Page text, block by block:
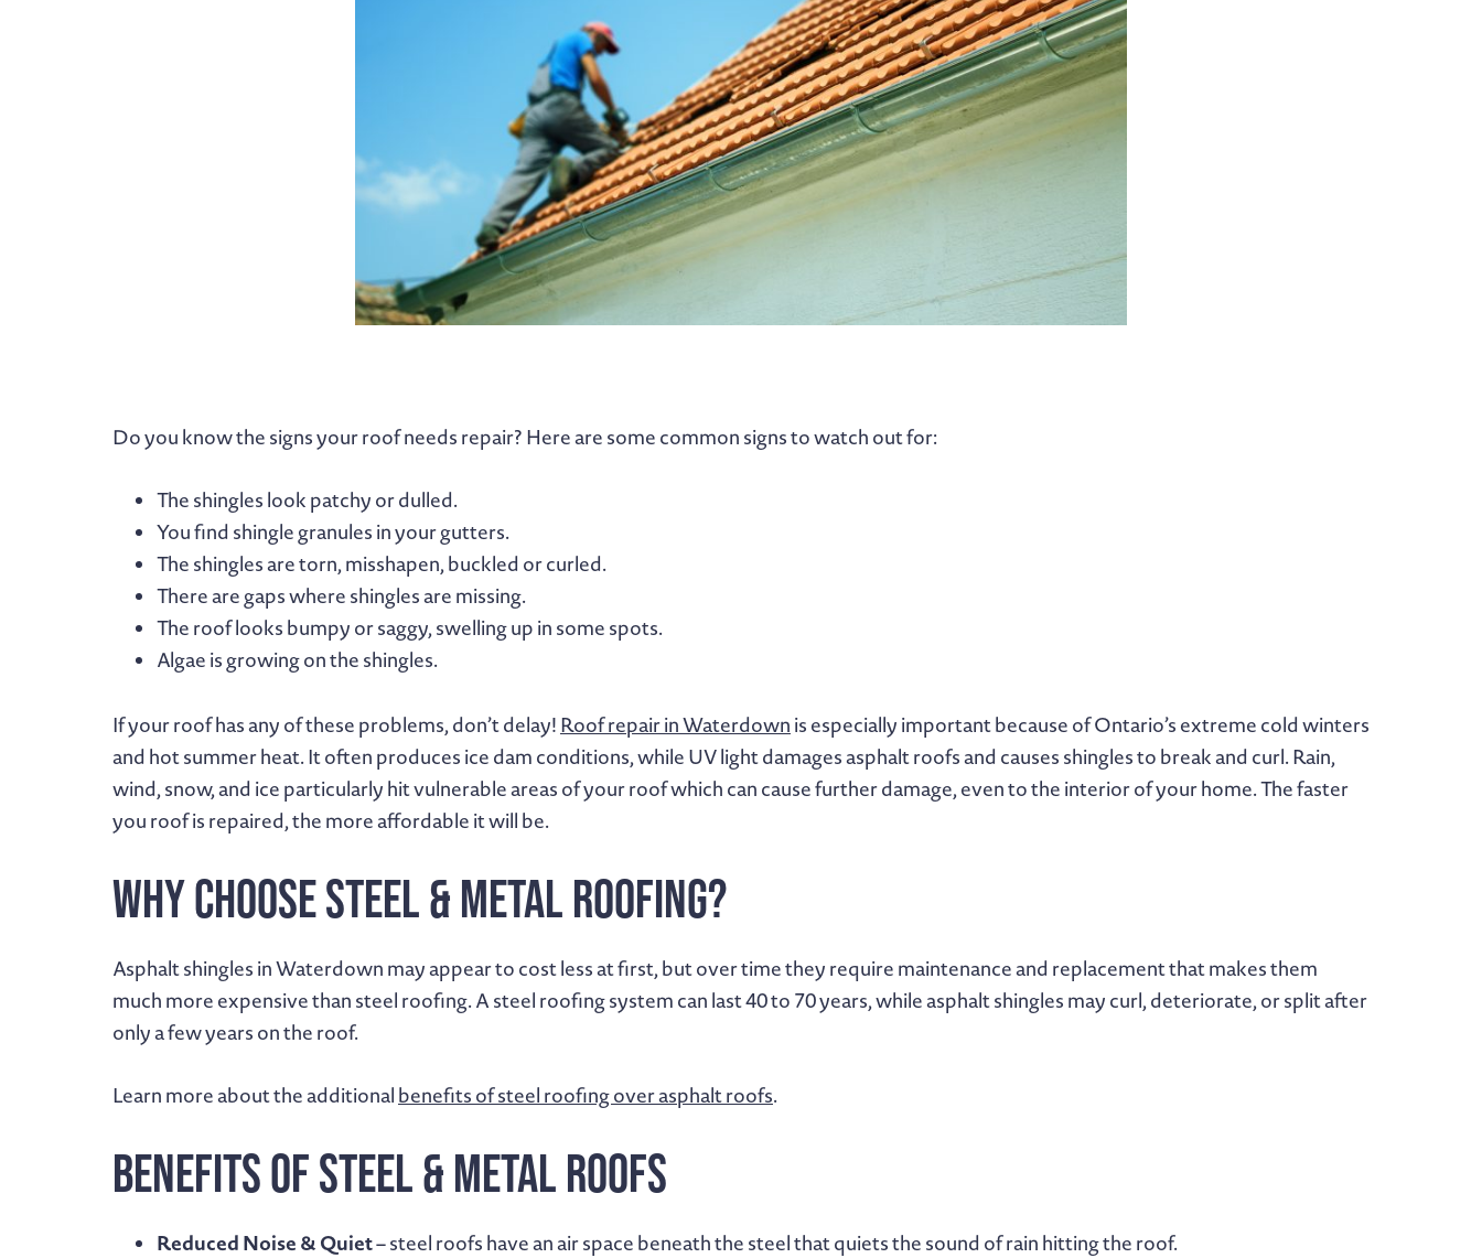
Do you know the signs your roof needs repair? Here are some common signs to watch out for:
The shingles look patchy or dulled.
You find shingle granules in your gutters.
The shingles are torn, misshapen, buckled or curled.
There are gaps where shingles are missing.
The roof looks bumpy or saggy, swelling up in some spots.
Algae is growing on the shingles.
If your roof has any of these problems, don’t delay! Roof repair in Waterdown is especially important because of Ontario’s extreme cold winters
and hot summer heat. It often produces ice dam conditions, while UV light damages asphalt roofs and causes shingles to break and curl. Rain,
wind, snow, and ice particularly hit vulnerable areas of your roof which can cause further damage, even to the interior of your home. The faster
you roof is repaired, the more affordable it will be.
Why Choose Steel & Metal Roofing?
Asphalt shingles in Waterdown may appear to cost less at first, but over time they require maintenance and replacement that makes them
much more expensive than steel roofing. A steel roofing system can last 40 to 70 years, while asphalt shingles may curl, deteriorate, or split after
only a few years on the roof.
Learn more about the additional benefits of steel roofing over asphalt roofs.
Benefits of Steel & Metal Roofs
Reduced Noise & Quiet– steel roofs have an air space beneath the steel that quiets the sound of rain hitting the roof.